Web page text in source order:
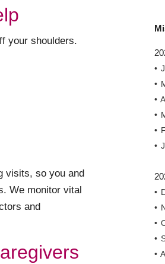
your shoulders.
visits, so you and
We monitor vital
and
•
•
•
•
•
•
•
•
•
•
•